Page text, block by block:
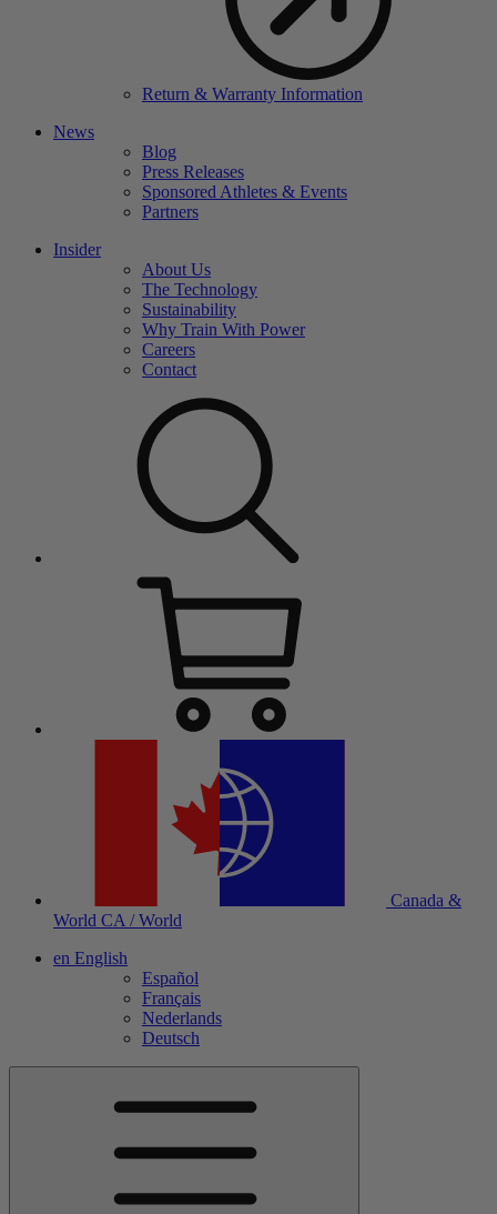
Return & Warranty Information
News
Blog
Press Releases
Sponsored Athletes & Events
Partners
Insider
About Us
The Technology
Sustainability
Why Train With Power
Careers
Contact
Canada &
World CA / World
en English
Español
Français
Nederlands
Deutsch